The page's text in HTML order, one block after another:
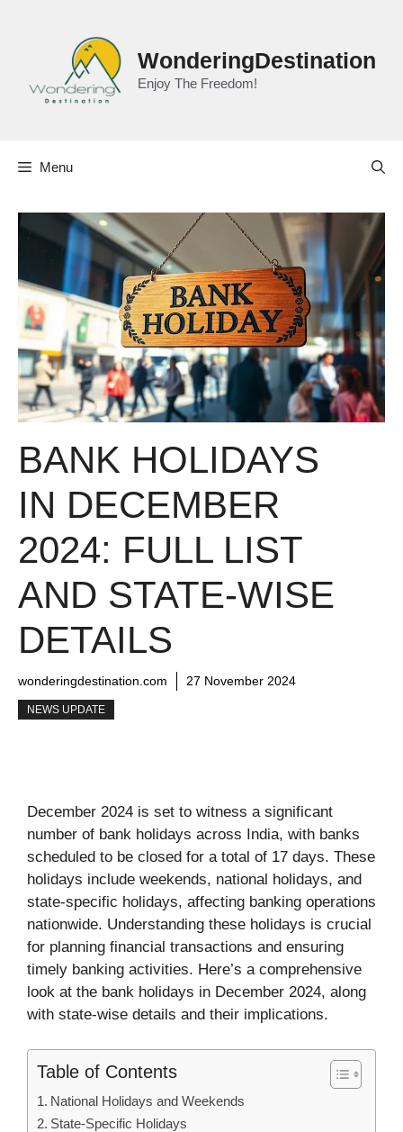
WonderingDestination
Enjoy The Freedom!
Menu
BANK HOLIDAYS
IN DECEMBER
2024: FULL LIST
AND STATE-WISE
DETAILS
wonderingdestination.com 27 November 2024
NEWS UPDATE
December 2024 is set to witness a significant
number of bank holidays across India, with banks
scheduled to be closed for a total of 17 days. These
holidays include weekends, national holidays, and
state-specific holidays, affecting banking operations
nationwide. Understanding these holidays is crucial
for planning financial transactions and ensuring
timely banking activities. Here’s a comprehensive
look at the bank holidays in December 2024, along
with state-wise details and their implications.
Table of Contents
National Holidays and Weekends
State-Specific Holidays